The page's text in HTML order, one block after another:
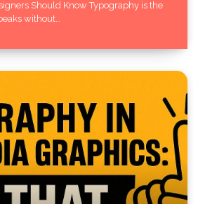
Should Know Typography is the
without…